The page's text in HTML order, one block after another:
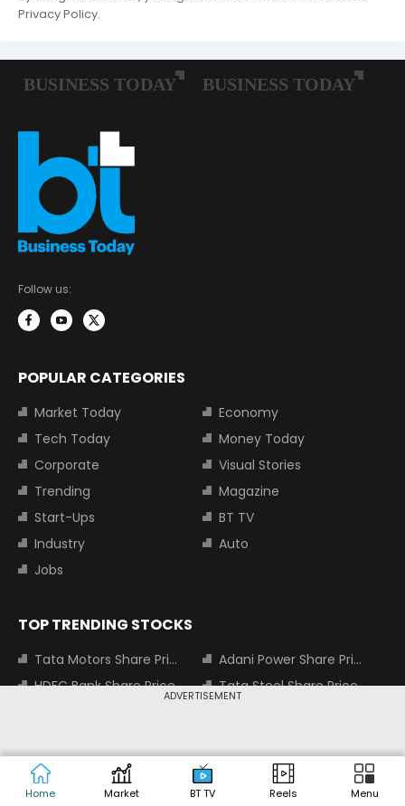
ADVERTISEMENT
Home Market BT TV Reels Menu
Privacy Policy.
Follow us:
POPULAR CATEGORIES
Market Today
Economy
Tech Today
Money Today
Corporate
Visual Stories
Trending
Magazine
Start-Ups
BT TV
Industry
Auto
Jobs
TOP TRENDING STOCKS
Tata Motors Share Price
Adani Power Share Price
HDFC Bank Share Price
Tata Steel Share Price
Sensex
Nifty Bank
Nifty Small Cap 100